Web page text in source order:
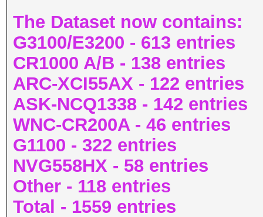
The Dataset now contains:
G3100/E3200 - 613 entries
CR1000 A/B - 138 entries
ARC-XCI55AX - 122 entries
ASK-NCQ1338 - 142 entries
WNC-CR200A - 46 entries
G1100 - 322 entries
NVG558HX - 58 entries
Other - 118 entries
Total - 1559 entries